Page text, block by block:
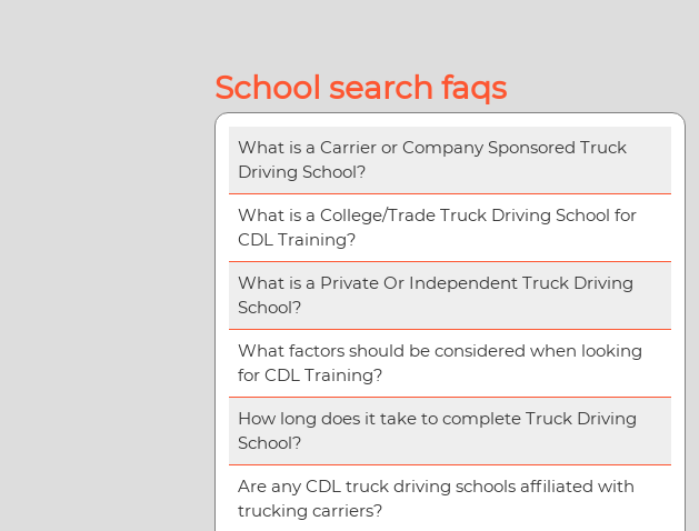
School search faqs
What is a Carrier or Company Sponsored Truck
Driving School?
What is a College/Trade Truck Driving School for
CDL Training?
What is a Private Or Independent Truck Driving
School?
What factors should be considered when looking
for CDL Training?
How long does it take to complete Truck Driving
School?
Are any CDL truck driving schools affiliated with
trucking carriers?